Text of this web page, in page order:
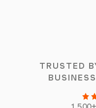
TRUSTED